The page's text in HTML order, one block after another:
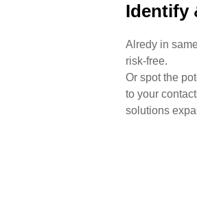
Identify
Alredy in
risk-free.
Or spot the
to your
solutions